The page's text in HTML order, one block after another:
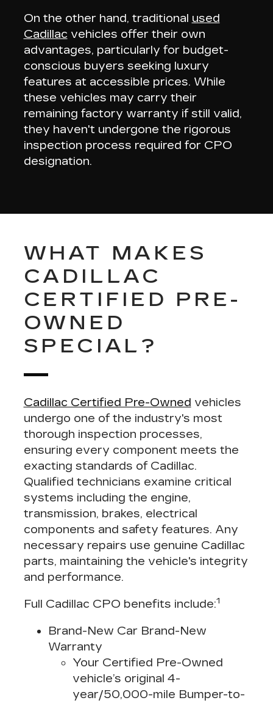
On the other hand, traditional used
Cadillac vehicles offer their own
advantages, particularly for budget-
conscious buyers seeking luxury
features at accessible prices. While
these vehicles may carry their
remaining factory warranty if still valid,
they haven't undergone the rigorous
inspection process required for CPO
designation.
WHAT MAKES
CADILLAC
CERTIFIED PRE-
OWNED
SPECIAL?
Cadillac Certified Pre-Owned vehicles
undergo one of the industry's most
thorough inspection processes,
ensuring every component meets the
exacting standards of Cadillac.
Qualified technicians examine critical
systems including the engine,
transmission, brakes, electrical
components and safety features. Any
necessary repairs use genuine Cadillac
parts, maintaining the vehicle's integrity
and performance.
Full Cadillac CPO benefits include:1
Brand-New Car Brand-New
Warranty
Your Certified Pre-Owned
vehicle’s original 4-
year/50,000-mile Bumper-to-